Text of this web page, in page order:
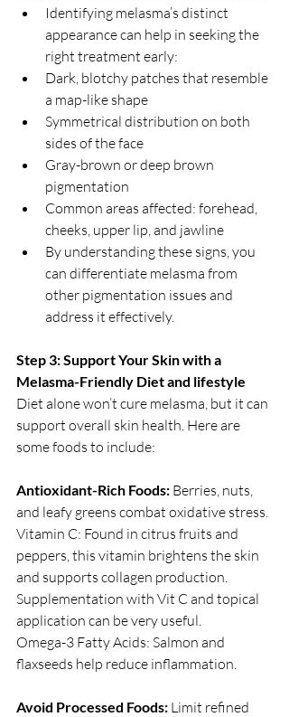
Identifying melasma’s distinct
appearance can help in seeking the
right treatment early:
Dark, blotchy patches that resemble
a map-like shape
Symmetrical distribution on both
sides of the face
Gray-brown or deep brown
pigmentation
Common areas affected: forehead,
cheeks, upper lip, and jawline
By understanding these signs, you
can differentiate melasma from
other pigmentation issues and
address it effectively.
Step 3: Support Your Skin with a
Melasma-Friendly Diet and lifestyle
Diet alone won’t cure melasma, but it can
support overall skin health. Here are
some foods to include:
Antioxidant-Rich Foods: Berries, nuts,
and leafy greens combat oxidative stress.
Vitamin C: Found in citrus fruits and
peppers, this vitamin brightens the skin
and supports collagen production.
Supplementation with Vit C and topical
application can be very useful.
Omega-3 Fatty Acids: Salmon and
flaxseeds help reduce inflammation.
Avoid Processed Foods: Limit refined